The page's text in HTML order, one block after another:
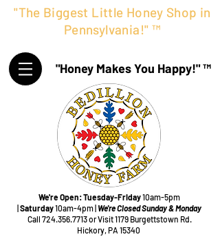
"The Biggest Little Honey Shop in
Pennsylvania!" ™
"Honey Makes You Happy!" ™
We're Open:Tuesday-Friday10am-5pm
Saturday10am-4pm | We're Closed Sunday & Monday
Call 724.356.7713or Visit1179 Burgettstown Rd.
Hickory, PA 15340